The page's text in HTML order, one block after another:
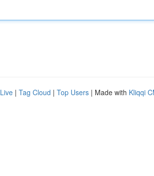
Live | Tag Cloud | Top Users | Made with Kliqqi